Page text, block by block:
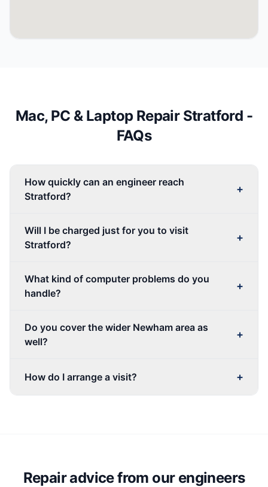
Mac, PC & Laptop Repair Stratford -
FAQs
How quickly can an engineer reach
Stratford?
+
Will I be charged just for you to visit
Stratford?
+
What kind of computer problems do you
handle?
+
Do you cover the wider Newham area as
well?
+
How do I arrange a visit? +
Repair advice from our engineers